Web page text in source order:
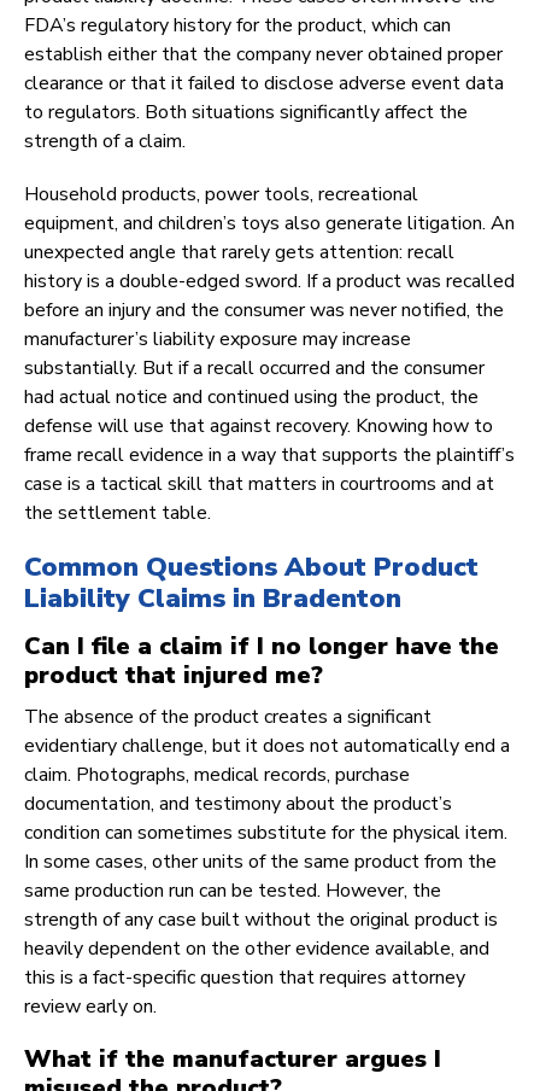
FDA’s regulatory history for the product, which can
establish either that the company never obtained proper
clearance or that it failed to disclose adverse event data
to regulators. Both situations significantly affect the
strength of a claim.
Household products, power tools, recreational
equipment, and children’s toys also generate litigation. An
unexpected angle that rarely gets attention: recall
history is a double-edged sword. If a product was recalled
before an injury and the consumer was never notified, the
manufacturer’s liability exposure may increase
substantially. But if a recall occurred and the consumer
had actual notice and continued using the product, the
defense will use that against recovery. Knowing how to
frame recall evidence in a way that supports the plaintiff’s
case is a tactical skill that matters in courtrooms and at
the settlement table.
Common Questions About Product
Liability Claims in Bradenton
Can I file a claim if I no longer have the
product that injured me?
The absence of the product creates a significant
evidentiary challenge, but it does not automatically end a
claim. Photographs, medical records, purchase
documentation, and testimony about the product’s
condition can sometimes substitute for the physical item.
In some cases, other units of the same product from the
same production run can be tested. However, the
strength of any case built without the original product is
heavily dependent on the other evidence available, and
this is a fact-specific question that requires attorney
review early on.
What if the manufacturer argues I